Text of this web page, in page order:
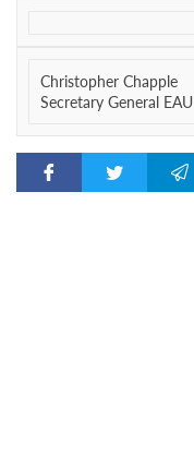
Christopher Chapple
Secretary General EAU